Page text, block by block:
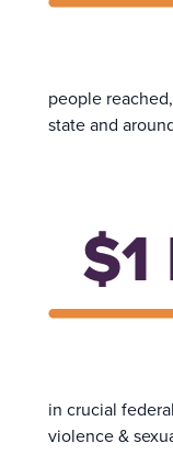
people
state and
$1
in crucial
violence &